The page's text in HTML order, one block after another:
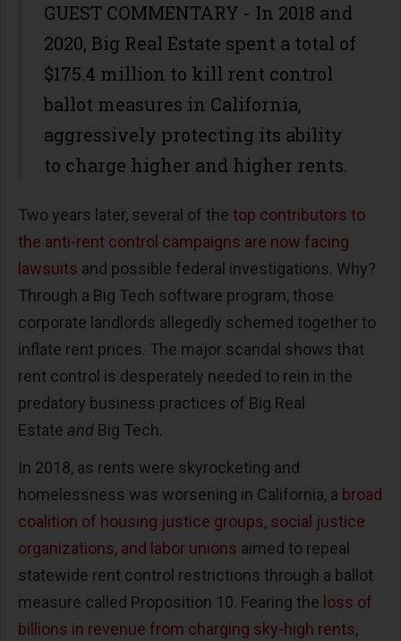
GUEST COMMENTARY - In 2018 and
2020, Big Real Estate spent a total of
$175.4 million to kill rent control
ballot measures in California,
aggressively protecting its ability
to charge higher and higher rents.
Two years later, several of the top contributors to
the anti-rent control campaigns are now facing
lawsuits and possible federal investigations. Why?
Through a Big Tech software program, those
corporate landlords allegedly schemed together to
inflate rent prices. The major scandal shows that
rent control is desperately needed to rein in the
predatory business practices of Big Real
Estate and Big Tech.
In 2018, as rents were skyrocketing and
homelessness was worsening in California, a broad
coalition of housing justice groups, social justice
organizations, and labor unions aimed to repeal
statewide rent control restrictions through a ballot
measure called Proposition 10. Fearing the loss of
billions in revenue from charging sky-high rents,